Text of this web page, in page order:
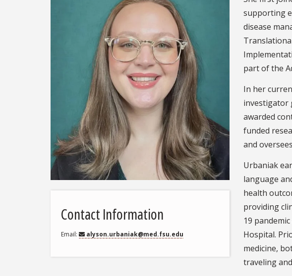
Contact Information
Email alyson.urbaniak@med.fsu.edu
supporting
disease
part of the
In her
investigator
awarded
funded
and
Urbaniak
language
health
providing
19
Hospital.
medicine,
traveling